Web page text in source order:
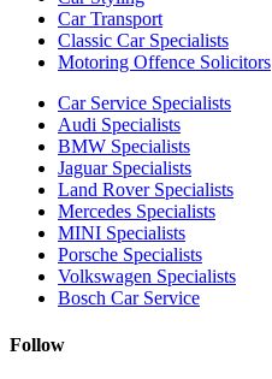
Car Transport
Classic Car Specialists
Motoring Offence Solicitors
Car Service Specialists
Audi Specialists
BMW Specialists
Jaguar Specialists
Land Rover Specialists
Mercedes Specialists
MINI Specialists
Porsche Specialists
Volkswagen Specialists
Bosch Car Service
Follow